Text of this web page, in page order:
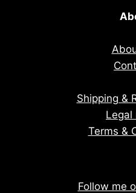
Shipping &
Legal
Terms &
Follow me